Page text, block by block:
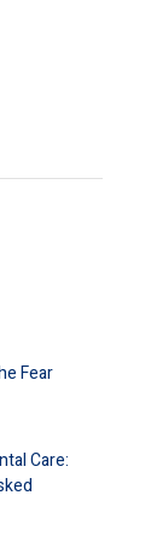
Fear
Care: